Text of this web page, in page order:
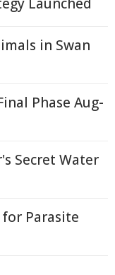
in Swan
Phase Aug-
Secret Water
Parasite